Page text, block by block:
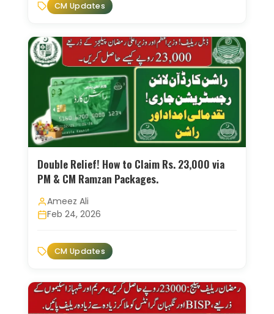
CM Updates
Double Relief! How to Claim Rs. 23,000 via
PM & CM Ramzan Packages.
Ameez Ali
Feb 24, 2026
CM Updates